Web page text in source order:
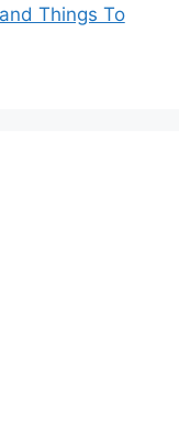
Things To